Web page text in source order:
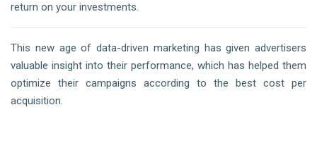
return on your investments.
This new age of data-driven marketing has given advertisers
valuable insight into their performance, which has helped them
optimize their campaigns according to the best cost per
acquisition.